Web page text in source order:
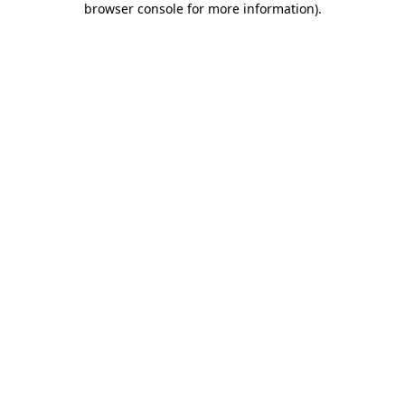
browser console for more information).